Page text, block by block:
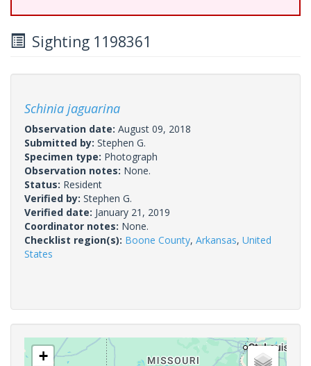
Sighting 1198361
Schinia jaguarina
Observation date: August 09, 2018
Submitted by: Stephen G.
Specimen type: Photograph
Observation notes: None.
Status: Resident
Verified by: Stephen G.
Verified date: January 21, 2019
Coordinator notes: None.
Checklist region(s): Boone County, Arkansas, United
States
+